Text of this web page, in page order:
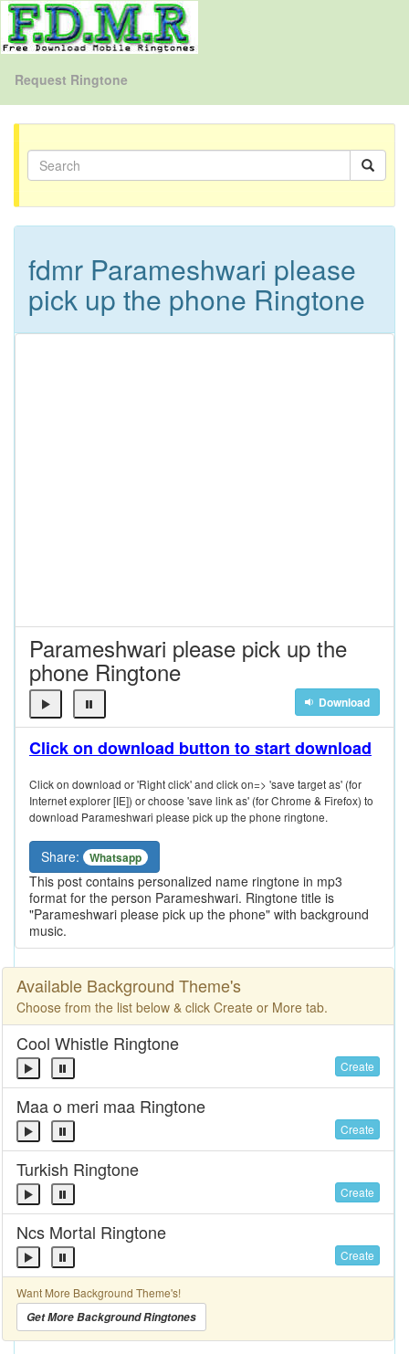
Request Ringtone
fdmr Parameshwari please
pick up the phone Ringtone
Parameshwari please pick up the
phone Ringtone
Download
Click on download button to start download
Click on download or 'Right click' and click on=> 'save target as' (for
Internet explorer [IE]) or choose 'save link as' (for Chrome & Firefox) to
download Parameshwari please pick up the phone ringtone.
Share: Whatsapp
This post contains personalized name ringtone in mp3
format for the person Parameshwari. Ringtone title is
"Parameshwari please pick up the phone" with background
music.
Available Background Theme's
Choose from the list below & click Create or More tab.
Cool Whistle Ringtone
Create
Maa o meri maa Ringtone
Create
Turkish Ringtone
Create
Ncs Mortal Ringtone
Create
Want More Background Theme's!
Get More Background Ringtones